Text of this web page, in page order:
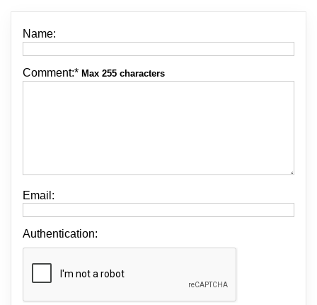
Name:
Comment:* Max 255 characters
Email:
Authentication: